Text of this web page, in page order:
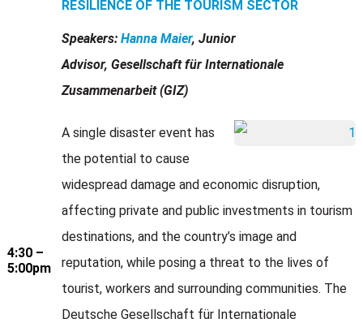
4:30 –
5:00pm
RESILIENCE OF THE TOURISM SECTOR
Speakers: Hanna Maier, Junior
Advisor, Gesellschaft für Internationale
Zusammenarbeit (GIZ)
A single disaster event has
the potential to cause
widespread damage and economic disruption,
affecting private and public investments in tourism
destinations, and the country’s image and
reputation, while posing a threat to the lives of
tourist, workers and surrounding communities. The
Deutsche Gesellschaft für Internationale